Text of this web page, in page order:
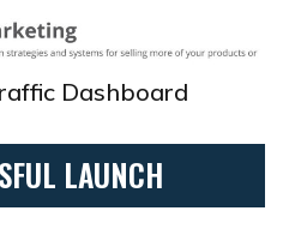
Dashboard
LAUNCH